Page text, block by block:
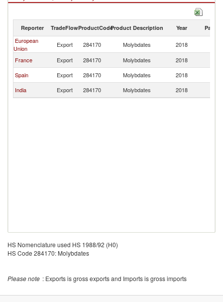
Reporter TradeFlowProductCodeProduct Description Year Partner
European
Union
Export 284170 Molybdates 2018
France
Export 284170 Molybdates 2018
Spain
Export 284170 Molybdates 2018
India
Export 284170 Molybdates 2018
HS Nomenclature used HS 1988/92 (H0)
HS Code 284170: Molybdates
Please note : Exports is gross exports and Imports is gross imports